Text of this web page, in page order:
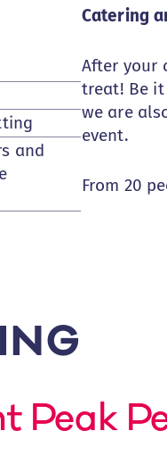
and
Catering
After your
treat! Be
we are
event.
From 20
Peak